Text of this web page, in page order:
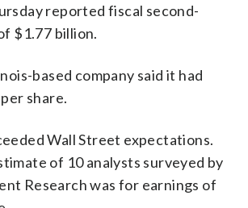
reported fiscal second-
$1.77 billion.
based company said it had
share.
Wall Street expectations.
of 10 analysts surveyed by
Research was for earnings of